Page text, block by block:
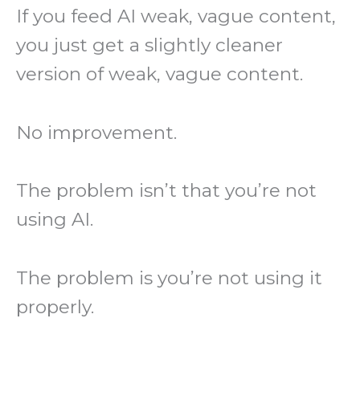
If you feed AI weak, vague content,
you just get a slightly cleaner
version of weak, vague content.
No improvement.
The problem isn’t that you’re not
using AI.
The problem is you’re not using it
properly.